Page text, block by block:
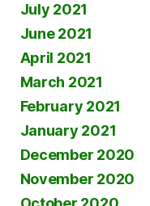
July 2021
June 2021
April 2021
March 2021
February 2021
January 2021
December 2020
November 2020